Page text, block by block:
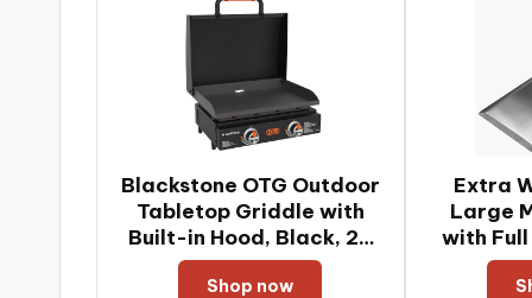
Blackstone OTG Outdoor
Tabletop Griddle with
Built-in Hood, Black, 22
Inch
Shop now
Extra
Large
with Full
Handle
for